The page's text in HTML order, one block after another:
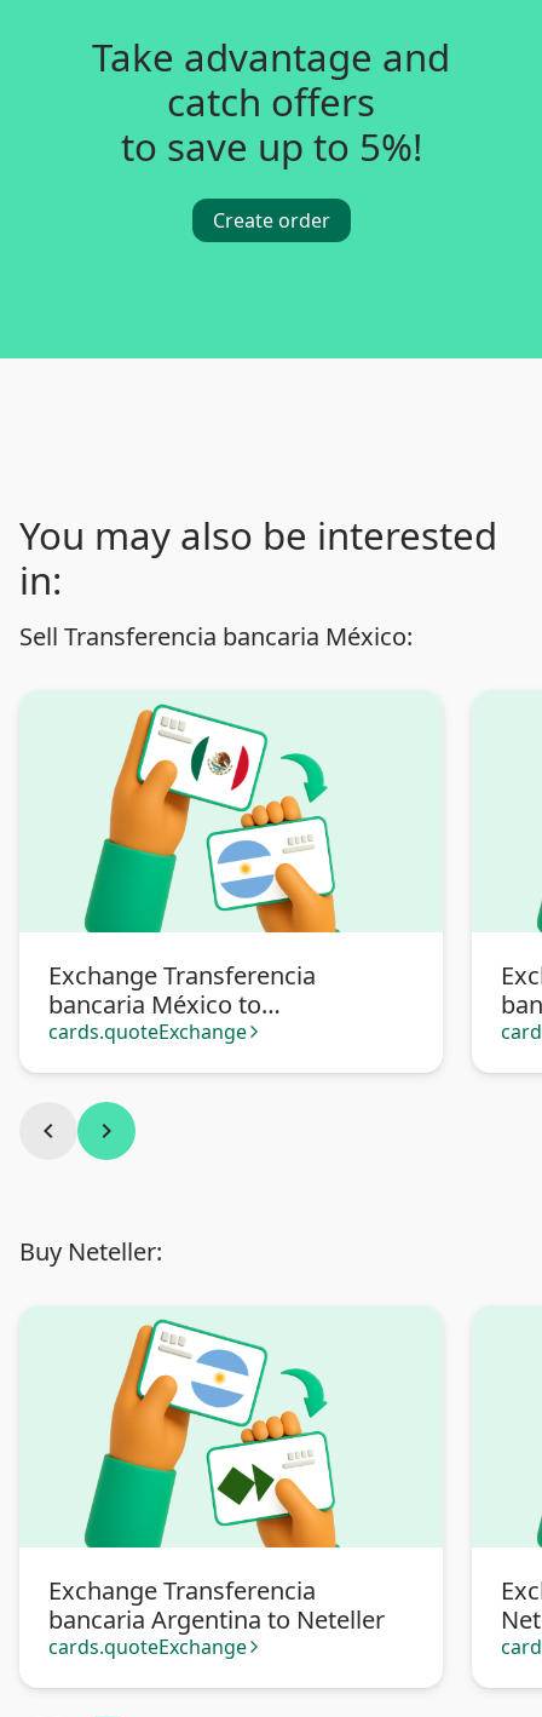
Take advantage and
catch offers
to save up to 5%!
Create order
You may also be interested
in:
Sell Transferencia bancaria México:
Exchange Transferencia
bancaria México to
Transferencia bancaria
cards.quoteExchange arrow_forward_ios
chevron_left chevron_right
Buy Neteller:
Exchange Transferencia
bancaria Argentina to Neteller
cards.quoteExchange arrow_forward_ios